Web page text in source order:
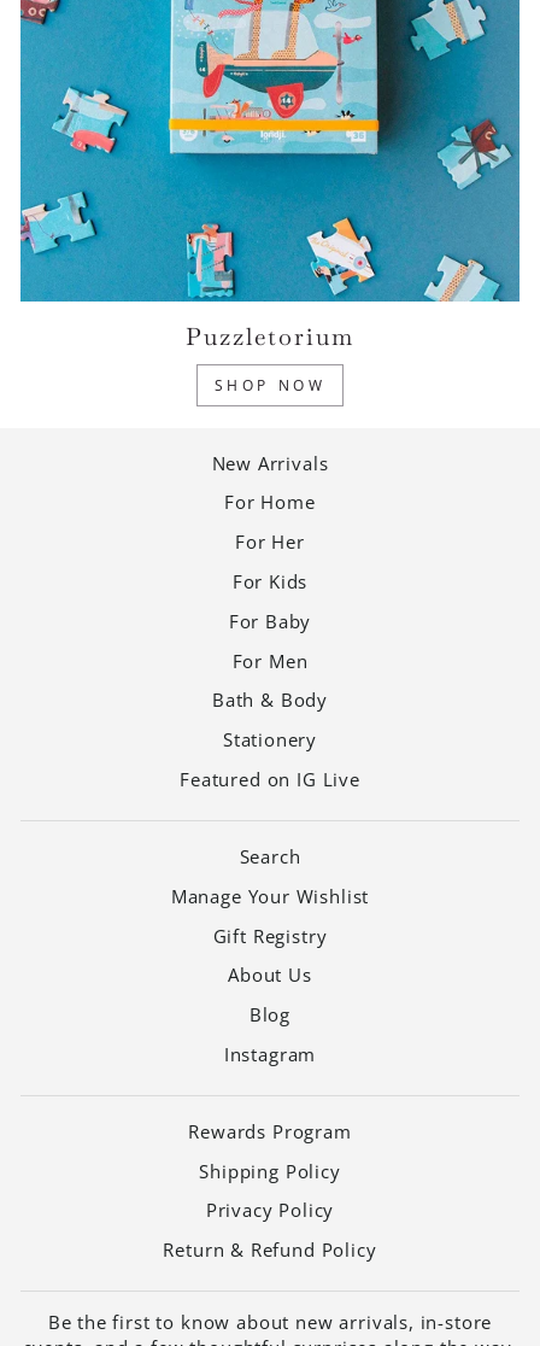
Puzzletorium
SHOP NOW
New Arrivals
For Home
For Her
For Kids
For Baby
For Men
Bath & Body
Stationery
Featured on IG Live
Search
Manage Your Wishlist
Gift Registry
About Us
Blog
Instagram
Rewards Program
Shipping Policy
Privacy Policy
Return & Refund Policy
Be the first to know about new arrivals, in-store